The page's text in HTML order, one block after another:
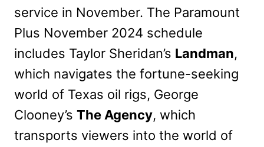
service in November. The Paramount
Plus November 2024 schedule
includes Taylor Sheridan’s Landman,
which navigates the fortune-seeking
world of Texas oil rigs, George
Clooney’s The Agency, which
transports viewers into the world of